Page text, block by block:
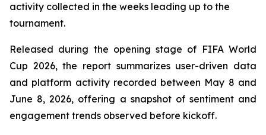
activity collected in the weeks leading up to the
tournament.
Released during the opening stage of FIFA World
Cup 2026, the report summarizes user-driven data
and platform activity recorded between May 8 and
June 8, 2026, offering a snapshot of sentiment and
engagement trends observed before kickoff.